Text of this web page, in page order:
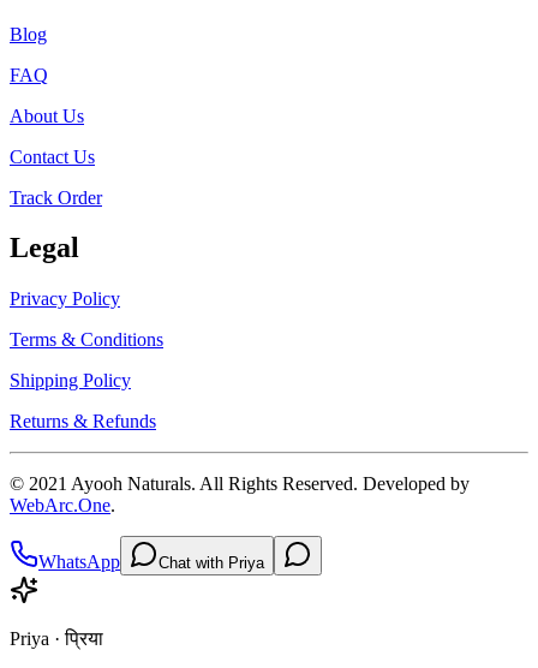
Blog
FAQ
About Us
Contact Us
Track Order
Legal
Privacy Policy
Terms & Conditions
Shipping Policy
Returns & Refunds
© 2021 Ayooh Naturals. All Rights Reserved. Developed by
WebArc.One.
WhatsApp Chat with Priya
Priya · प्रिया